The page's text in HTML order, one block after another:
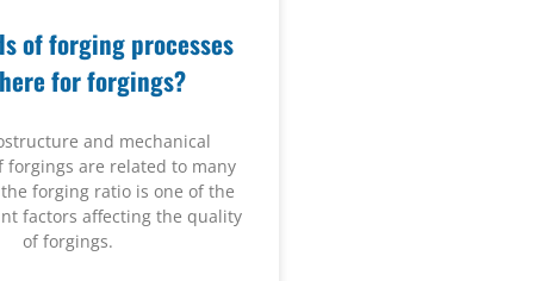
of forging processes
for forgings?
and mechanical
forgings are related to many
forging ratio is one of the
factors affecting the quality
of forgings.